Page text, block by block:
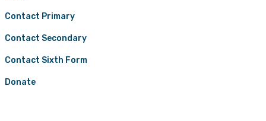
Contact Primary
Contact Secondary
Contact Sixth Form
Donate